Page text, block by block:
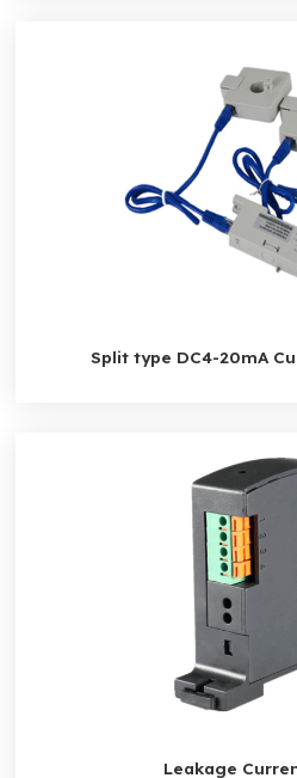
Split type DC4-20mA
Leakage